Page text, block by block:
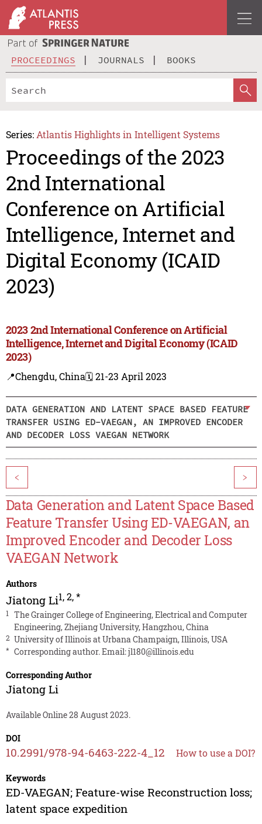
PROCEEDINGS JOURNALS BOOKS
Series: Atlantis Highlights in Intelligent Systems
Proceedings of the 2023
2nd International
Conference on Artificial
Intelligence, Internet and
Digital Economy (ICAID
2023)
2023 2nd International Conference on Artificial
Intelligence, Internet and Digital Economy (ICAID
2023)
📍Chengdu, China🗓️ 21-23 April 2023
DATA GENERATION AND LATENT SPACE BASED FEATURE
TRANSFER USING ED-VAEGAN, AN IMPROVED ENCODER
AND DECODER LOSS VAEGAN NETWORK
< >
Data Generation and Latent Space Based
Feature Transfer Using ED-VAEGAN, an
Improved Encoder and Decoder Loss
VAEGAN Network
Authors
Jiatong Li1,2,*
1
The Grainger College of Engineering, Electrical and Computer
Engineering, Zhejiang University, Hangzhou, China
2 University of Illinois at Urbana Champaign, Illinois, USA
* Corresponding author. Email:jl180@illinois.edu
Corresponding Author
Jiatong Li
Available Online 28 August 2023.
DOI
10.2991/978-94-6463-222-4_12 How to use a DOI?
Keywords
ED-VAEGAN; Feature-wise Reconstruction loss;
latent space expedition